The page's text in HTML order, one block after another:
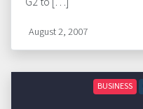
August 2, 2007
BUSINESS